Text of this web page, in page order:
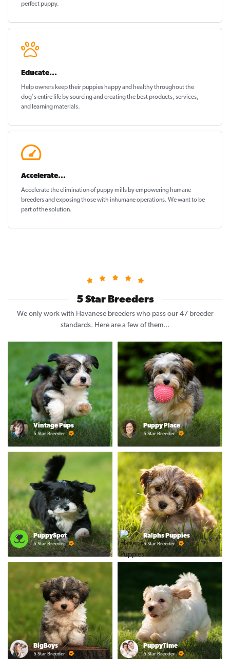
perfect puppy.
Educate...
Help owners keep their puppieshappy and healthythroughout the
dog's entire life by sourcing and creating the best products, services,
and learning materials.
Accelerate...
Accelerate the elimination of puppy mills by empowering humane
breeders and exposing those with inhumane operations. We want to be
part of the solution.
5 Star Breeders
We only work with Havanese breeders who pass our 47 breeder
standards. Here are a few of them...
Vintage Pups
5 Star Breeder
Puppy Place
5 Star Breeder
PuppySpot
5 Star Breeder
Ralphs Puppies
5 Star Breeder
BigBoys
5 Star Breeder
PuppyTime
5 Star Breeder